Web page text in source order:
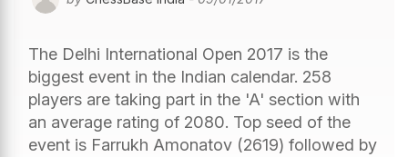
The Delhi International Open 2017 is the
biggest event in the Indian calendar. 258
players are taking part in the 'A' section with
an average rating of 2080. Top seed of the
event is Farrukh Amonatov (2619) followed by